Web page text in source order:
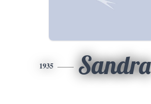
1935 Sandra